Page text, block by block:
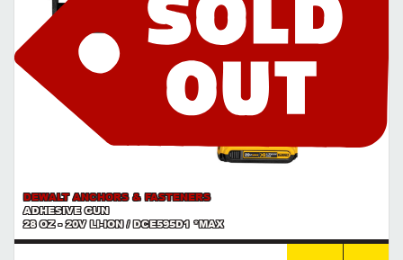
DEWALT ANCHORS & FASTENERS
ADHESIVE GUN
28 OZ - 20V LI-ION / DCE595D1 *MAX